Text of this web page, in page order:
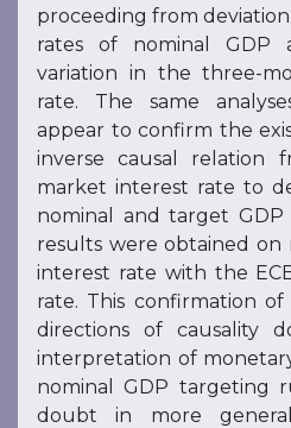
proceeding from
rates of nominal GDP
variation in the three-
rate. The same
appear to confirm the
inverse causal relation
market interest rate to
nominal and target GDP
results were obtained
interest rate with the
rate. This confirmation
directions of causality
interpretation of
nominal GDP targeting
doubt in more